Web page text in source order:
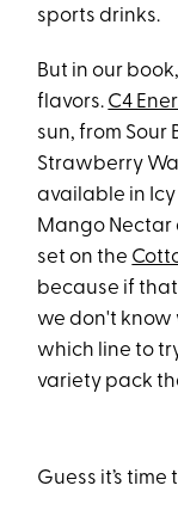
sports drinks.
But in our
flavors. C4
sun, from Sour
Strawberry
available in Icy
Mango Nectar
set on the
because if
we don't know
which line to
variety pack
Guess it’s time